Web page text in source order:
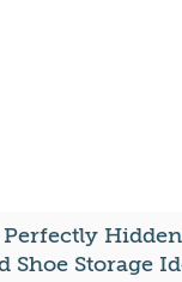
Perfectly
Shoe Storage